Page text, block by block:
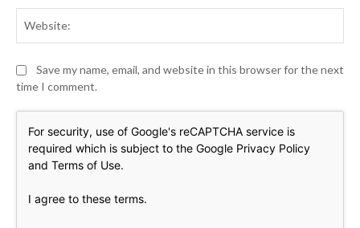
Save my name, email, and website in this browser for the next
time I comment.
For security, use of Google's reCAPTCHA service is
required which is subject to the Google Privacy Policy
and Terms of Use.
I agree to these terms.